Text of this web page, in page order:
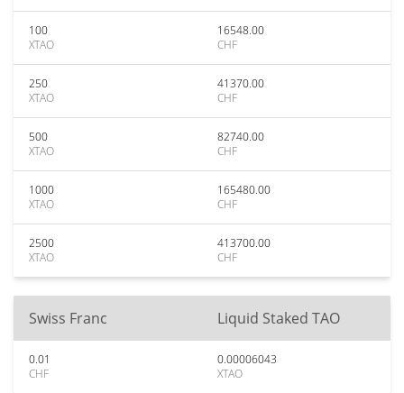
100
XTAO
16548.00
CHF
250
XTAO
41370.00
CHF
500
XTAO
82740.00
CHF
1000
XTAO
165480.00
CHF
2500
XTAO
413700.00
CHF
Swiss Franc Liquid Staked TAO
0.01
CHF
0.00006043
XTAO